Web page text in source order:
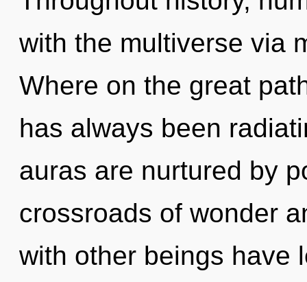
with the multiverse via
Where on the great
has always been
auras are nurtured by
crossroads of wonder
with other beings have